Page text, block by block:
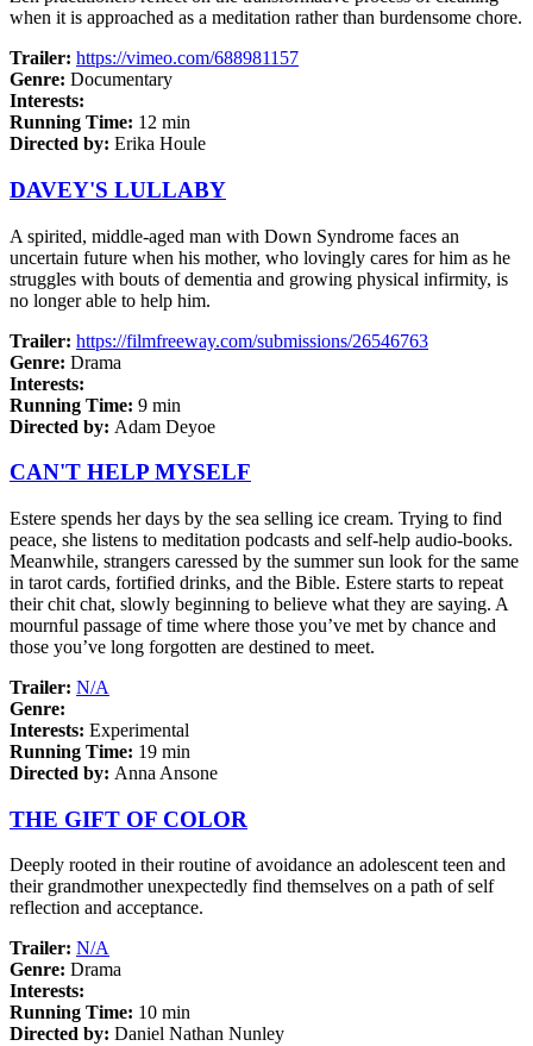
when it is approached as a meditation rather than burdensome chore.
Trailer: https://vimeo.com/688981157
Genre: Documentary
Interests:
Running Time: 12 min
Directed by: Erika Houle
DAVEY'S LULLABY
A spirited, middle-aged man with Down Syndrome faces an
uncertain future when his mother, who lovingly cares for him as he
struggles with bouts of dementia and growing physical infirmity, is
no longer able to help him.
Trailer: https://filmfreeway.com/submissions/26546763
Genre: Drama
Interests:
Running Time: 9 min
Directed by: Adam Deyoe
CAN'T HELP MYSELF
Estere spends her days by the sea selling ice cream. Trying to find
peace, she listens to meditation podcasts and self-help audio-books.
Meanwhile, strangers caressed by the summer sun look for the same
in tarot cards, fortified drinks, and the Bible. Estere starts to repeat
their chit chat, slowly beginning to believe what they are saying. A
mournful passage of time where those you’ve met by chance and
those you’ve long forgotten are destined to meet.
Trailer: N/A
Genre:
Interests: Experimental
Running Time: 19 min
Directed by: Anna Ansone
THE GIFT OF COLOR
Deeply rooted in their routine of avoidance an adolescent teen and
their grandmother unexpectedly find themselves on a path of self
reflection and acceptance.
Trailer: N/A
Genre: Drama
Interests:
Running Time: 10 min
Directed by: Daniel Nathan Nunley